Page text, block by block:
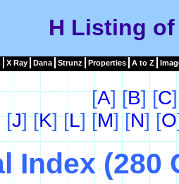
H Listing
X Ray Dana Strunz Properties A to Z
[A] [B] [C
[J] [K] [L] [M] [N] [O
Index (280